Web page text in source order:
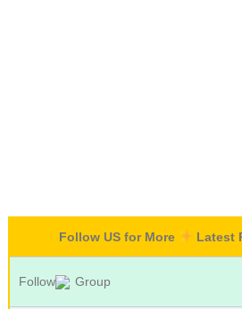
Follow US for More Latest
Follow Group